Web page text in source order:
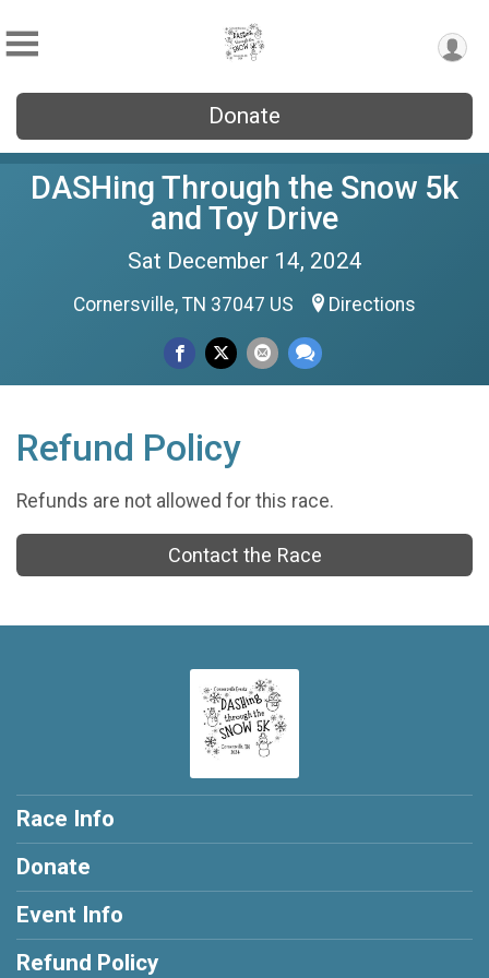
Donate
DASHing Through the Snow 5k
and Toy Drive
Sat December 14, 2024
Cornersville, TN 37047 US Directions
Refund Policy
Refunds are not allowed for this race.
Contact the Race
Race Info
Donate
Event Info
Refund Policy